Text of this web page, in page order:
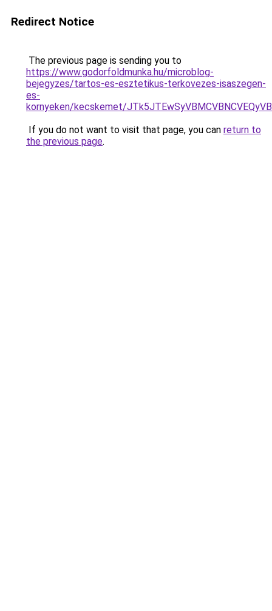
Redirect Notice
The previous page is sending you to
https://www.godorfoldmunka.hu/microblog-
bejegyzes/tartos-es-esztetikus-terkovezes-isaszegen-
es-
kornyeken/kecskemet/
If you do not want to visit that page, you can return to
the previous page.